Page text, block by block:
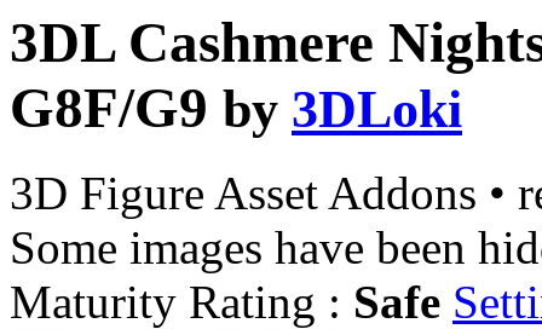
3DL Cashmere
G8F/G9 by 3DLoki
3D Figure Asset Addons •
Some images have been
Maturity Rating : Safe